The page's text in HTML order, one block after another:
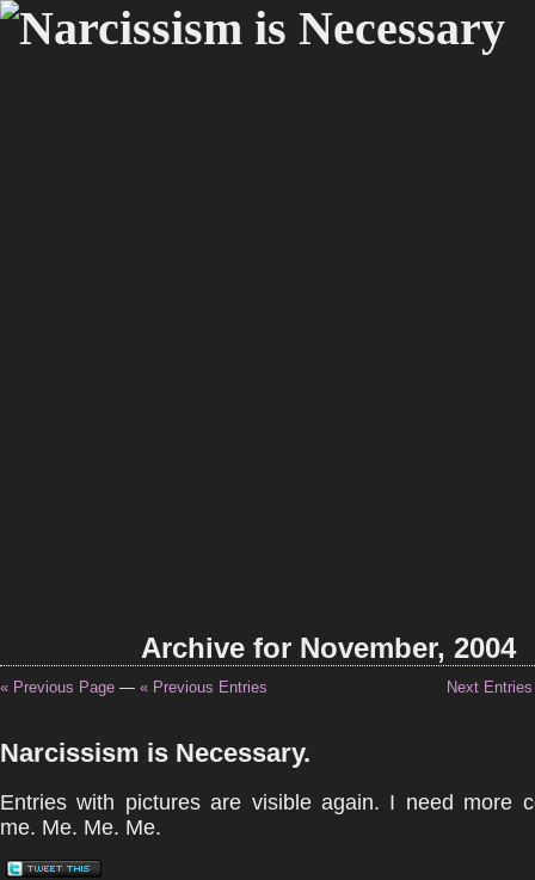
Archive for November, 2004
« Previous Page — « Previous Entries Next
Narcissism is Necessary.
Entries with pictures are visible again. I need more
me. Me. Me. Me.